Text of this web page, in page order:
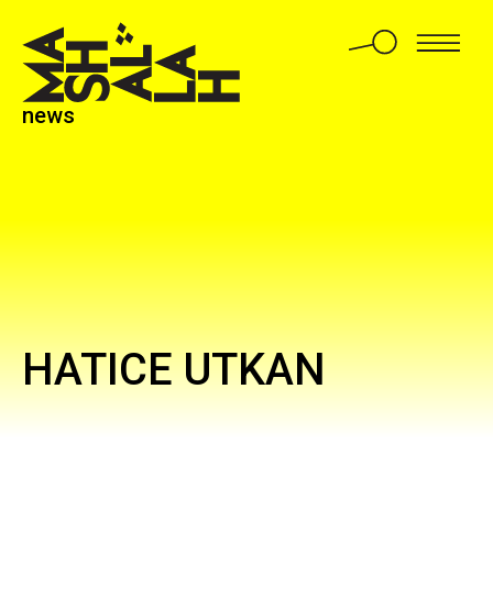
news
HATICE UTKAN